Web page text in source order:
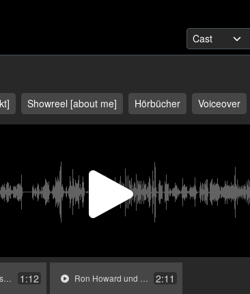
Showreel [about me] Hörbücher Voiceover
Play
Video
1:12 Ron Howard und Erzähler in »Arrested Development« 2:11